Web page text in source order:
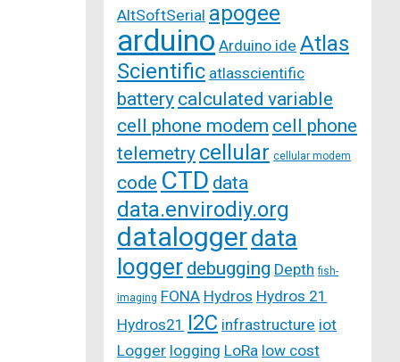
AltSoftSerial apogee
arduino Arduino ide Atlas
Scientific atlasscientific
battery calculated variable
cell phone modem cell phone
telemetry cellular cellular modem
code CTD data
data.envirodiy.org
dataloggerdata
logger debugging Depth fish-
imaging FONA Hydros Hydros 21
Hydros21 I2C infrastructure iot
Logger logging LoRa low cost